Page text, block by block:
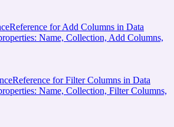
Reference for Add Columns in Data
Name, Collection, Add Columns,
Reference for Filter Columns in Data
Name, Collection, Filter Columns,